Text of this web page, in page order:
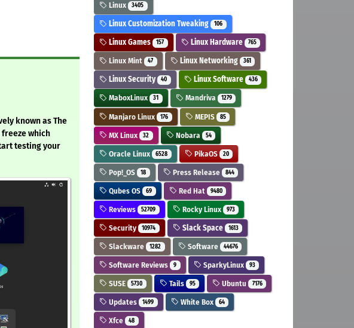
known as The
which
testing your
Linux 3405
Linux Customization Tweaking 106
Linux Games 157 Linux Hardware 765
Linux Mint 47 Linux Networking 361
Linux Security 40 Linux Software 436
MaboxLinux 31 Mandriva 1279
Manjaro Linux 176 MEPIS 85
MX Linux 32 Nobara 54
Oracle Linux 6528 PikaOS 20
Pop!_OS 18 Press Release 844
Qubes OS 69 Red Hat 9480
Reviews 52709 Rocky Linux 973
Security 10974 Slack Space 1613
Slackware 1282 Software 44676
Software Reviews 9 SparkyLinux 93
SUSE 5730 Tails 95 Ubuntu 7176
Updates 1499 White Box 64
Xfce 48